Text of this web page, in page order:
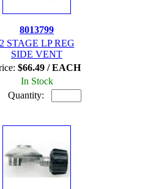
8013799
2 STAGE LP REG
SIDE VENT
$66.49 / EACH
In Stock
Quantity: